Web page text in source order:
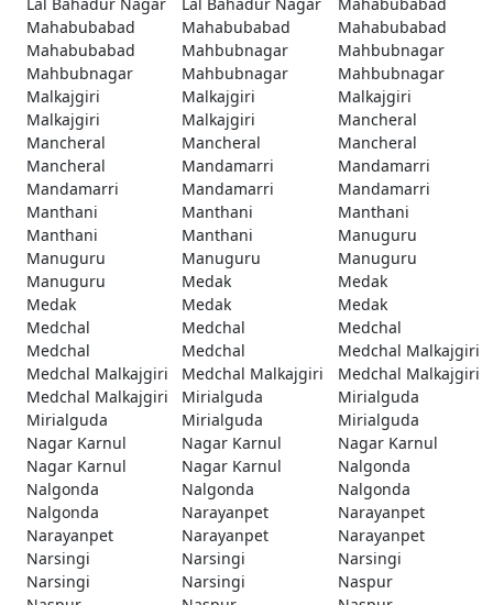
Mahabubabad
Mahabubabad
Mahabubabad
Mahabubabad
Mahbubnagar
Mahbubnagar
Mahbubnagar
Mahbubnagar
Mahbubnagar
Malkajgiri
Malkajgiri
Malkajgiri
Malkajgiri
Malkajgiri
Mancheral
Mancheral
Mancheral
Mancheral
Mancheral
Mandamarri
Mandamarri
Mandamarri
Mandamarri
Mandamarri
Manthani
Manthani
Manthani
Manthani
Manthani
Manuguru
Manuguru
Manuguru
Manuguru
Manuguru
Medak
Medak
Medak
Medak
Medak
Medchal
Medchal
Medchal
Medchal
Medchal
Medchal Malkajgiri
Medchal Malkajgiri
Medchal Malkajgiri
Medchal Malkajgiri
Medchal Malkajgiri
Mirialguda
Mirialguda
Mirialguda
Mirialguda
Mirialguda
Nagar Karnul
Nagar Karnul
Nagar Karnul
Nagar Karnul
Nagar Karnul
Nalgonda
Nalgonda
Nalgonda
Nalgonda
Nalgonda
Narayanpet
Narayanpet
Narayanpet
Narayanpet
Narayanpet
Narsingi
Narsingi
Narsingi
Narsingi
Narsingi
Naspur